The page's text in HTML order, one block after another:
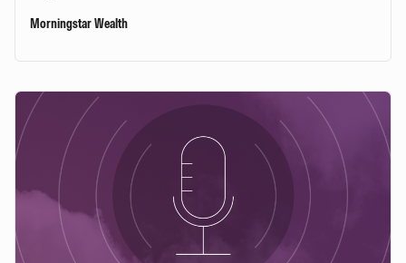
Morningstar Wealth